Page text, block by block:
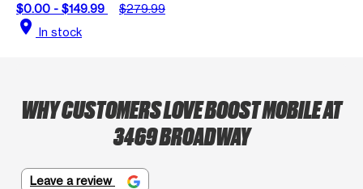
$0.00 - $149.99
$279.99
location_on In stock
WHY CUSTOMERS LOVE BOOST MOBILE AT
3469 BROADWAY
Leave a review